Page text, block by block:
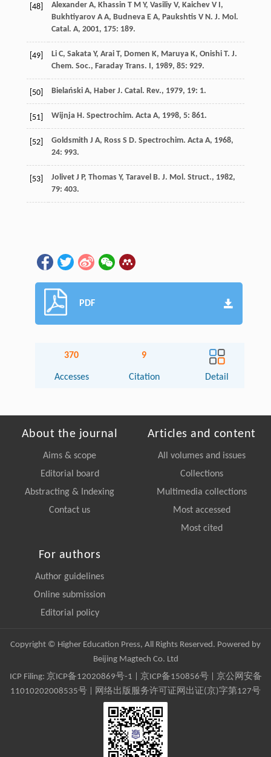
[48] Alexander A, Khassin T M Y, Vasiliy V, Kaichev V I,
Bukhtiyarov A A, Budneva E A, Paukshtis V N. J. Mol.
Catal. A, 2001, 175: 189.
[49] Li C, Sakata Y, Arai T, Domen K, Maruya K, Onishi T. J.
Chem. Soc., Faraday Trans. I, 1989, 85: 929.
[50] Bielański A, Haber J. Catal. Rev., 1979, 19: 1.
[51] Wijnja H. Spectrochim. Acta A, 1998, 5: 861.
[52] Goldsmith J A, Ross S D. Spectrochim. Acta A, 1968,
24: 993.
[53] Jolivet J P, Thomas Y, Taravel B. J. Mol. Struct., 1982,
79: 403.
PDF
370
Accesses
9
Citation Detail
About the journal
Aims & scope
Editorial board
Abstracting & Indexing
Contact us
Articles and content
All volumes and issues
Collections
Multimedia collections
Most accessed
Most cited
For authors
Author guidelines
Online submission
Editorial policy
Copyright © Higher Education Press, All Rights Reserved. Powered by
Beijing Magtech Co. Ltd
ICP Filing: 京ICP备12020869号-1 京ICP备150856号| 京公网安备
11010202008535号 | 网络出版服务许可证网出证(京)字第127号